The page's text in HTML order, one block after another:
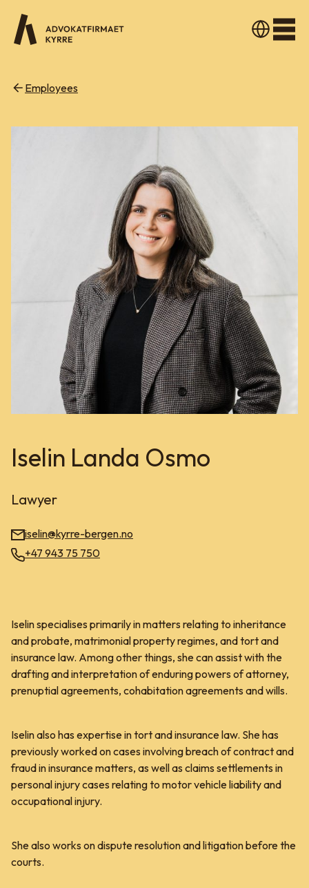
Employees
Iselin Landa Osmo
Lawyer
iselin@kyrre-bergen.no
+47 943 75 750
Iselin specialises primarily in matters relating to inheritance
and probate, matrimonial property regimes, and tort and
insurance law. Among other things, she can assist with the
drafting and interpretation of enduring powers of attorney,
prenuptial agreements, cohabitation agreements and wills.
Iselin also has expertise in tort and insurance law. She has
previously worked on cases involving breach of contract and
fraud in insurance matters, as well as claims settlements in
personal injury cases relating to motor vehicle liability and
occupational injury.
She also works on dispute resolution and litigation before the
courts.